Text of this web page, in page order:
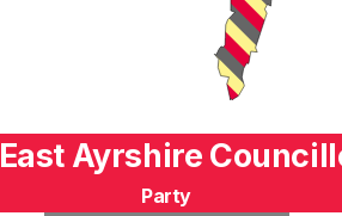
East Ayrshire
Party